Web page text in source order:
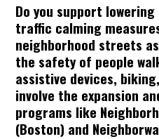
Do you support
traffic calming
neighborhood streets
the safety of people
assistive devices,
involve the expansion
programs like
(Boston) and